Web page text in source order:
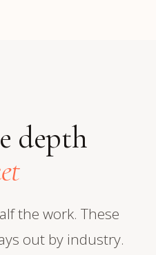
depth
the work. These
out by industry.